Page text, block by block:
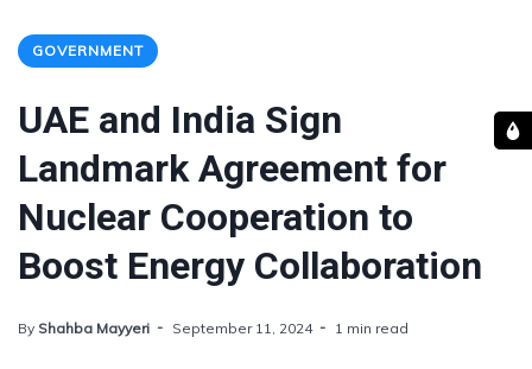
GOVERNMENT
UAE and India Sign
Landmark Agreement for
Nuclear Cooperation to
Boost Energy Collaboration
By Shahba Mayyeri September 11, 2024 1 min read